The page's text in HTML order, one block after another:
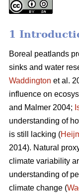
1
Boreal peatlands
sinks and water
Waddington et al.
influence on
and Malmer 2004;
understanding of
is still lacking (
2014). Natural
climate variability
understanding of
climate change (